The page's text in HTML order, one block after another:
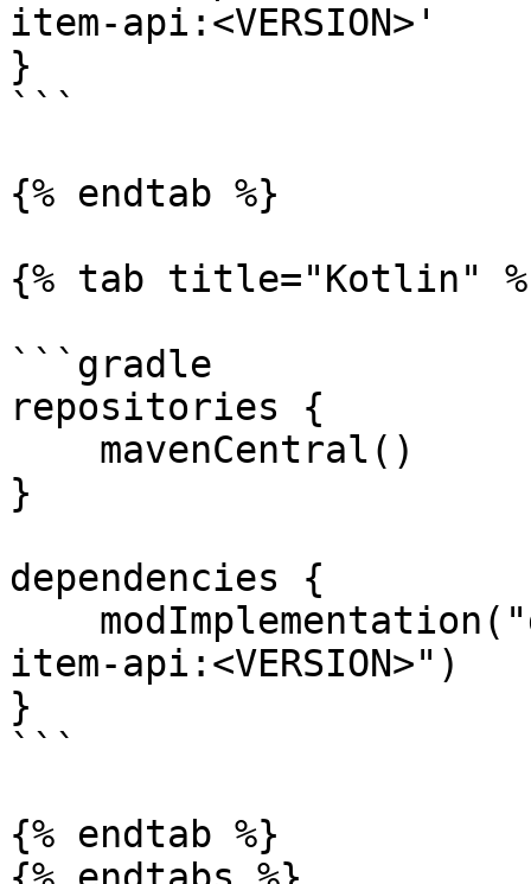
item-api:<VERSION>'
}
```
{% endtab %}
{% tab title="Kotlin"
```gradle
repositories {
}
dependencies {
item-api:<VERSION>")
}
```
{% endtab %}